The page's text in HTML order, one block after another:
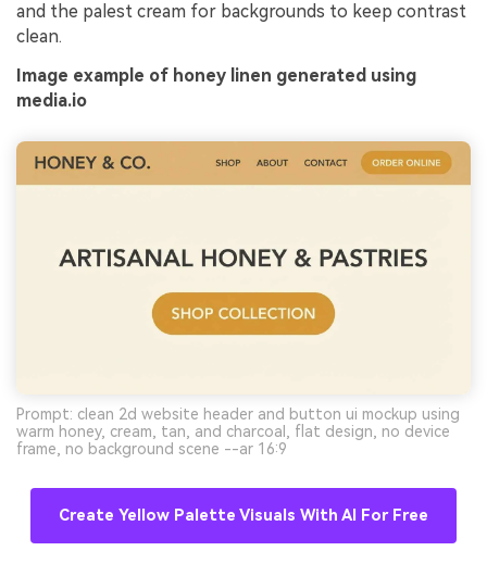
and the palest cream for backgrounds to keep contrast
clean.
Image example of honey linen generated using
media.io
Prompt: clean 2d website header and button ui mockup using
warm honey, cream, tan, and charcoal, flat design, no device
frame, no background scene --ar 16:9
Create Yellow Palette Visuals With AI For Free